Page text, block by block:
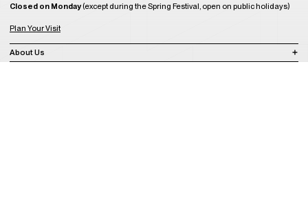
Closed on Monday(except during the Spring Festival, open on public holidays)
Plan Your Visit
About Us